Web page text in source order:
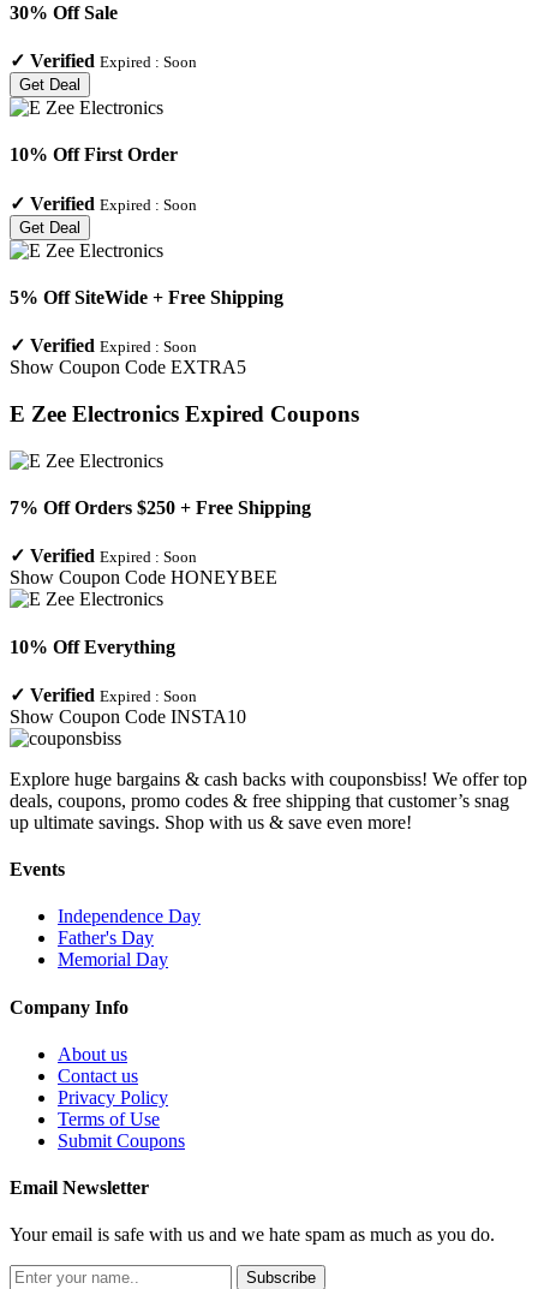
30% Off Sale
✓ Verified Expired : Soon
Get Deal
10% Off First Order
✓ Verified Expired : Soon
Get Deal
5% Off SiteWide + Free Shipping
✓ Verified Expired : Soon
Show Coupon Code EXTRA5
E Zee Electronics Expired Coupons
7% Off Orders $250 + Free Shipping
✓ Verified Expired : Soon
Show Coupon Code HONEYBEE
10% Off Everything
✓ Verified Expired : Soon
Show Coupon Code INSTA10
Explore huge bargains & cash backs with couponsbiss! We offer top
deals, coupons, promo codes & free shipping that customer’s snag
up ultimate savings. Shop with us & save even more!
Events
Independence Day
Father's Day
Memorial Day
Company Info
About us
Contact us
Privacy Policy
Terms of Use
Submit Coupons
Email Newsletter
Your email is safe with us and we hate spam as much as you do.
Subscribe